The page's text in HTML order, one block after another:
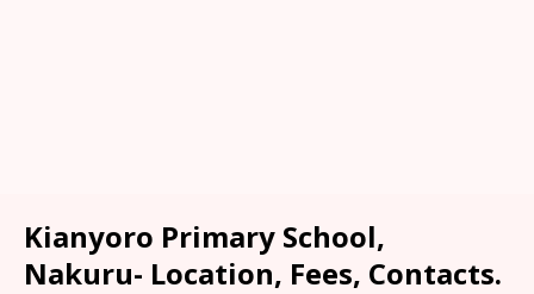
Kianyoro Primary School,
Nakuru- Location, Fees, Contacts.